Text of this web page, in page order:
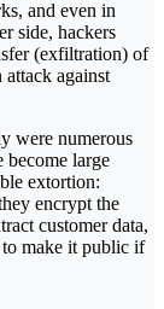
and even in
side, hackers
(exfiltration) of
attack against
were numerous
become large
extortion:
encrypt the
customer data,
make it public if